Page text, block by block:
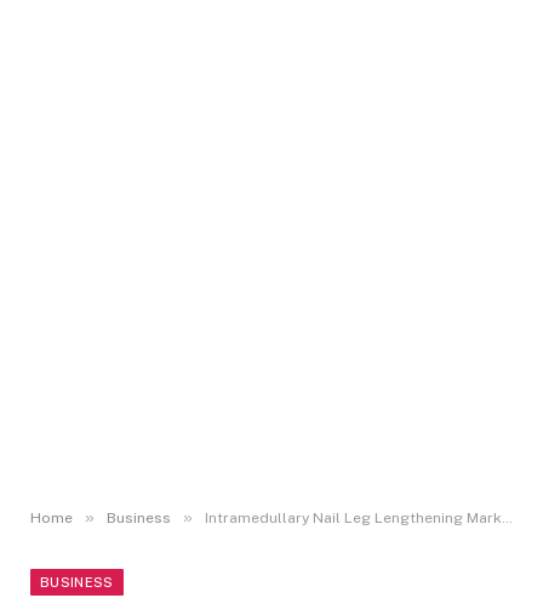
Home » Business » Intramedullary Nail Leg Lengthening Market Size, Trends, Growth & Segments 2033 | UnivDatos
BUSINESS